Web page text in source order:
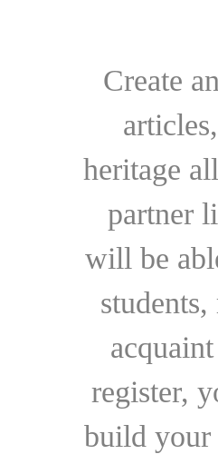
Create
heritage
partner
will be
register,
build your